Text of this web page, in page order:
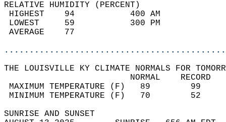
RELATIVE HUMIDITY (PERCENT)
HIGHEST    94
LOWEST     59
THE LOUISVILLE KY CLIMATE NORMALS FOR
MAXIMUM TEMPERATURE
MINIMUM TEMPERATURE
SUNRISE